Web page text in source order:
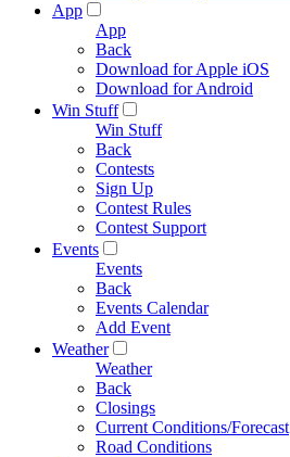
App
App
Back
Download for Apple iOS
Download for Android
Win Stuff
Win Stuff
Back
Contests
Sign Up
Contest Rules
Contest Support
Events
Events
Back
Events Calendar
Add Event
Weather
Weather
Back
Closings
Current Conditions/Forecast
Road Conditions